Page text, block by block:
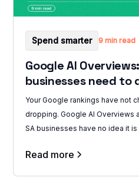
Spend smarter 9 min read
Google AI
businesses need to
Your Google rankings have not
dropping. Google AI Overviews
SA businesses have no idea it
Read more